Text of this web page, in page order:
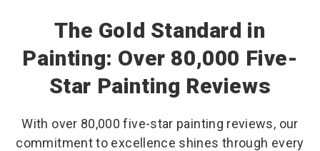
The Gold Standard in
Painting: Over 80,000 Five-
Star Painting Reviews
With over 80,000 five-star painting reviews, our
commitment to excellence shines through every